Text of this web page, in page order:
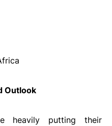
Outlook
heavily putting their